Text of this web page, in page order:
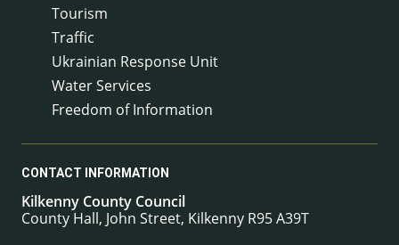
Tourism
Traffic
Ukrainian Response Unit
Water Services
Freedom of Information
CONTACT INFORMATION
Kilkenny County Council
County Hall, John Street, Kilkenny R95 A39T